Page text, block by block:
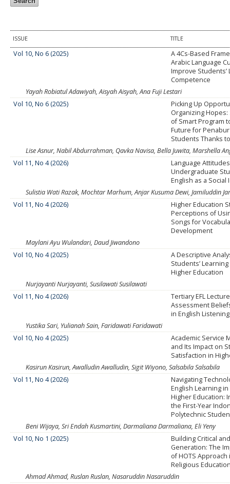
ISSUE TITLE
Vol 10, No 6 (2025)
A 4Cs-Based
Arabic Language
Improve Students’
Competence
Yayah Robiatul Adawiyah, Aisyah Aisyah, Ana Fuji Lestari
Vol 10, No 6 (2025)
Picking Up
Organizing
of Smart Program
Future for
Students Thanks
Lise Asnur, Nabil Abdurrahman, Qavka Navisa, Bella Juwita, Marshella
Vol 11, No 4 (2026)
Language
Undergraduate
English as a Social
Sulistia Wati Razak, Mochtar Marhum, Anjar Kusuma Dewi, Jamiluddin
Vol 11, No 4 (2026)
Higher Education
Perceptions of
Songs for
Development
Maylani Ayu Wulandari, Daud Jiwandono
Vol 10, No 4 (2025)
A Descriptive
Students’
Higher Education
Nurjayanti Nurjayanti, Susilawati Susilawati
Vol 11, No 4 (2026)
Tertiary EFL
Assessment
in English Listening
Yustika Sari, Yulianah Sain, Faridawati Faridawati
Vol 10, No 4 (2025)
Academic Service
and Its Impact on
Satisfaction in
Kasirun Kasirun, Awalludin Awalludin, Sigit Wiyono, Salsabila Salsabila
Vol 11, No 4 (2026)
Navigating
English Learning
Higher Education:
the First-Year
Polytechnic
Beni Wijaya, Sri Endah Kusmartini, Darmaliana Darmaliana, Eli Yeny
Vol 10, No 1 (2025)
Building Critical
Generation: The
of HOTS Approach
Religious
Ahmad Ahmad, Ruslan Ruslan, Nasaruddin Nasaruddin